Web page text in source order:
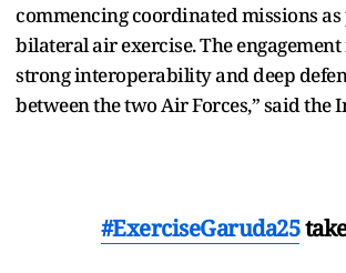
commencing coordinated missions
bilateral air exercise. The
strong interoperability and deep
between the two Air Forces,” said the
#ExerciseGaruda25